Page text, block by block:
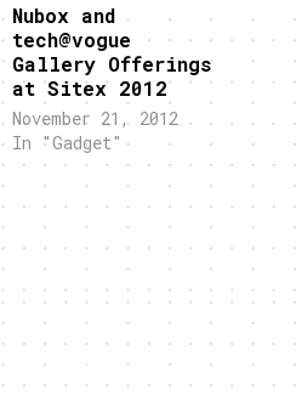
Nubox and
tech@vogue
Gallery Offerings
at Sitex 2012
November 21, 2012
In "Gadget"